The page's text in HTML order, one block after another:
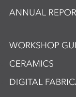
ANNUAL
WORKSHOP
CERAMICS
DIGITAL